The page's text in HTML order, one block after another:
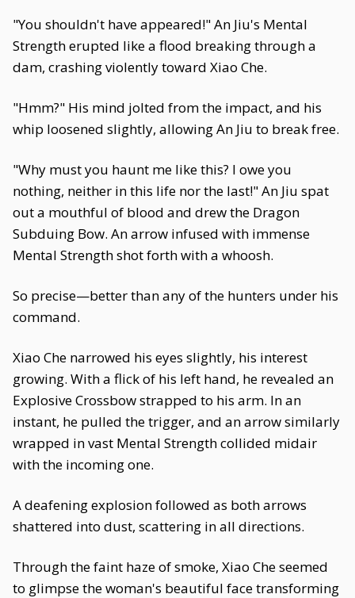
"You shouldn't have appeared!" An Jiu's Mental
Strength erupted like a flood breaking through a
dam, crashing violently toward Xiao Che.
"Hmm?" His mind jolted from the impact, and his
whip loosened slightly, allowing An Jiu to break free.
"Why must you haunt me like this? I owe you
nothing, neither in this life nor the last!" An Jiu spat
out a mouthful of blood and drew the Dragon
Subduing Bow. An arrow infused with immense
Mental Strength shot forth with a whoosh.
So precise—better than any of the hunters under his
command.
Xiao Che narrowed his eyes slightly, his interest
growing. With a flick of his left hand, he revealed an
Explosive Crossbow strapped to his arm. In an
instant, he pulled the trigger, and an arrow similarly
wrapped in vast Mental Strength collided midair
with the incoming one.
A deafening explosion followed as both arrows
shattered into dust, scattering in all directions.
Through the faint haze of smoke, Xiao Che seemed
to glimpse the woman's beautiful face transforming